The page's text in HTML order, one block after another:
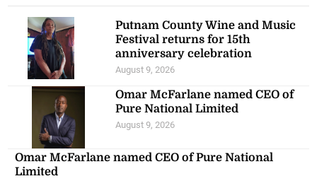
Putnam County Wine and Music
Festival returns for 15th
anniversary celebration
August 9, 2026
Omar McFarlane named CEO of
Pure National Limited
August 9, 2026
Omar McFarlane named CEO of Pure National
Limited